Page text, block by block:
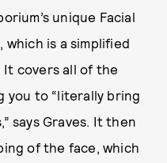
unique Facial
is a simplified
It covers all of the
you to “literally bring
says Graves. It then
of the face, which